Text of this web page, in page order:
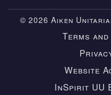
© 2026 Aiken
Terms
Website
InSpirit UU